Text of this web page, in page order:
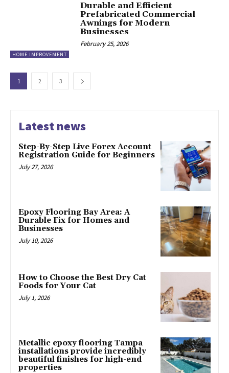
HOME IMPROVEMENT
Durable and Efficient
Prefabricated Commercial
Awnings for Modern
Businesses
February 25, 2026
1 2 3
Latest news
Step-By-Step Live Forex Account
Registration Guide for Beginners
July 27, 2026
Epoxy Flooring Bay Area: A
Durable Fix for Homes and
Businesses
July 10, 2026
How to Choose the Best Dry Cat
Foods for Your Cat
July 1, 2026
Metallic epoxy flooring Tampa
installations provide incredibly
beautiful finishes for high-end
properties